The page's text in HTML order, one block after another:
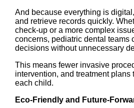
And because everything is
and retrieve records quickly.
check-up or a more complex
concerns, pediatric dental teams
decisions without unnecessary
This means fewer invasive
intervention, and treatment plans
each child.
Eco-Friendly and Future-